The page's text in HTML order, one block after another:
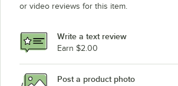
or video reviews for this item.
Write a text review
Earn $2.00
Post a product photo